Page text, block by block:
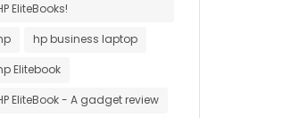
EliteBooks!
hp business laptop
Elitebook
EliteBook - A gadget review